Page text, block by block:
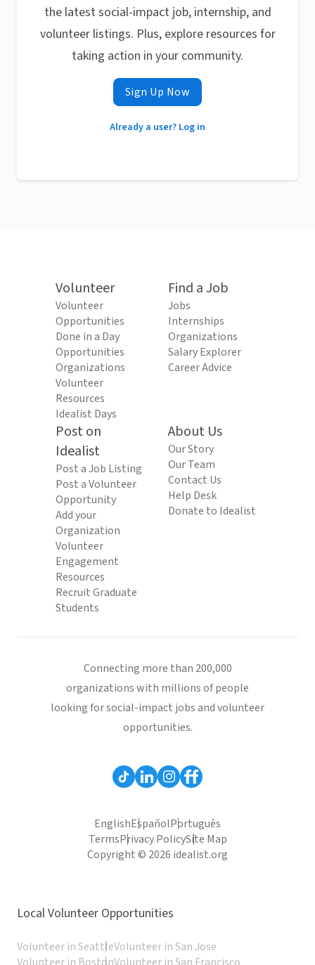
the latest social-impact job, internship, and
volunteer listings. Plus, explore resources for
taking action in your community.
Sign Up Now
Already a user? Log in
Volunteer
Volunteer
Opportunities
Done in a Day
Opportunities
Organizations
Volunteer
Resources
Idealist Days
Find a Job
Jobs
Internships
Organizations
Salary Explorer
Career Advice
Post on
Idealist
Post a Job Listing
Post a Volunteer
Opportunity
Add your
Organization
Volunteer
Engagement
Resources
Recruit Graduate
Students
About Us
Our Story
Our Team
Contact Us
Help Desk
Donate to Idealist
Connecting more than 200,000
organizations with millions of people
looking for social-impact jobs and volunteer
opportunities.
EnglishEspañolPortuguês
TermsPrivacy PolicySite Map
Copyright © 2026 idealist.org
Local Volunteer Opportunities
Volunteer in SeattleVolunteer in San Jose